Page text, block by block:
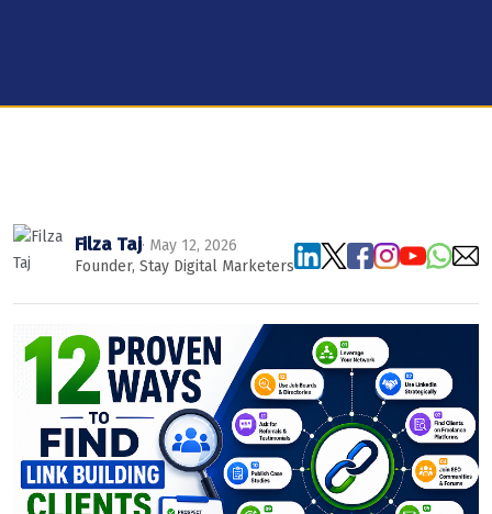
Filza Taj· May 12, 2026
Founder, Stay Digital Marketers